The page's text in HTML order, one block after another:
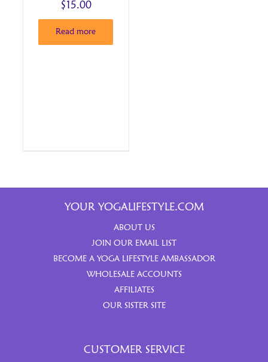
$ 15.00
Read more
YOUR YOGALIFESTYLE.COM
ABOUT US
JOIN OUR EMAIL LIST
BECOME A YOGA LIFESTYLE AMBASSADOR
WHOLESALE ACCOUNTS
AFFILIATES
OUR SISTER SITE
CUSTOMER SERVICE